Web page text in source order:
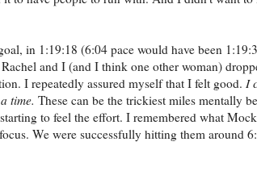
in 1:19:18 (6:04 pace would have been
Rachel and I (and I think one other woman)
I repeatedly assured myself that I felt good. I
time. These can be the trickiest miles mentally
to feel the effort. I remembered what
We were successfully hitting them around